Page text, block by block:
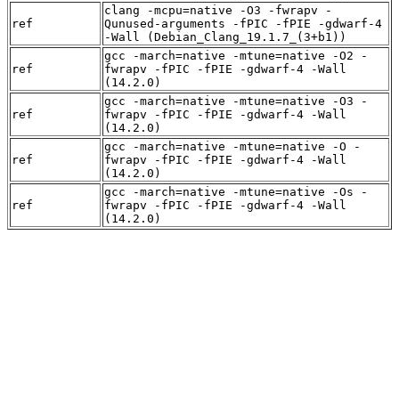
ref
clang -mcpu=native -O3 -fwrapv -
Qunused-arguments -fPIC -fPIE -gdwarf-4
-Wall (Debian_Clang_19.1.7_(3+b1))
ref
gcc -march=native -mtune=native -O2 -
fwrapv -fPIC -fPIE -gdwarf-4 -Wall
(14.2.0)
ref
gcc -march=native -mtune=native -O3 -
fwrapv -fPIC -fPIE -gdwarf-4 -Wall
(14.2.0)
ref
gcc -march=native -mtune=native -O -
fwrapv -fPIC -fPIE -gdwarf-4 -Wall
(14.2.0)
ref
gcc -march=native -mtune=native -Os -
fwrapv -fPIC -fPIE -gdwarf-4 -Wall
(14.2.0)